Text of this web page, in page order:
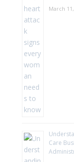
March
Care